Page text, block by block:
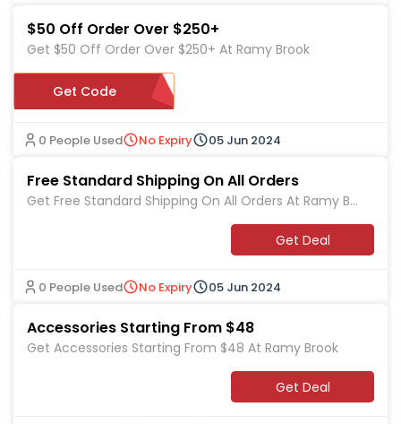
$50 Off Order Over $250+
Get $50 Off Order Over $250+ At Ramy Brook
449524
Get Code
0 People Used No Expiry 05 Jun 2024
Free Standard Shipping On All Orders
Get Free Standard Shipping On All Orders At Ramy Br
Get Deal
0 People Used No Expiry 05 Jun 2024
Accessories Starting From $48
Get Accessories Starting From $48 At Ramy Brook
Get Deal